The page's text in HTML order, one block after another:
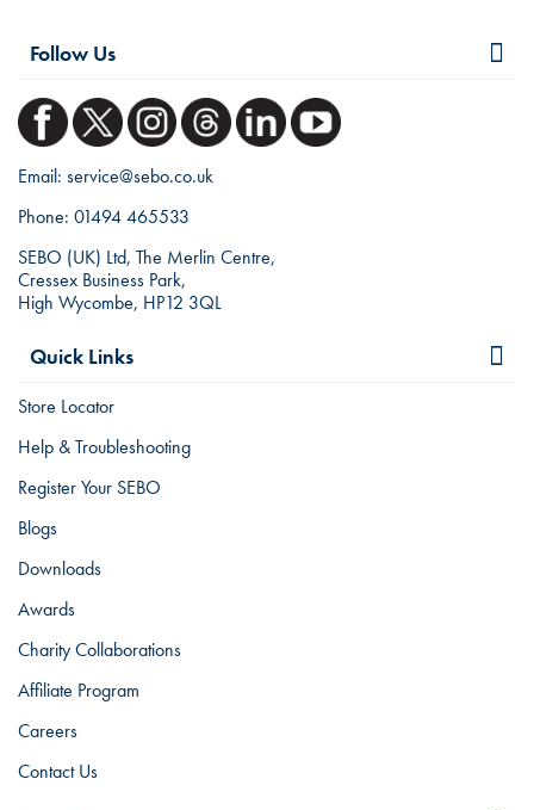
Follow Us
Email: service@sebo.co.uk
Phone: 01494 465533
SEBO (UK) Ltd, The Merlin Centre,
Cressex Business Park,
High Wycombe, HP12 3QL
Quick Links
Store Locator
Help & Troubleshooting
Register Your SEBO
Blogs
Downloads
Awards
Charity Collaborations
Affiliate Program
Careers
Contact Us